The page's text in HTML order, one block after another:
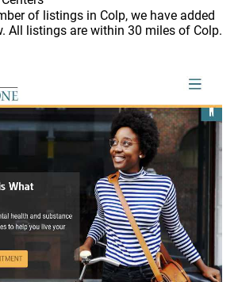
of listings in Colp, we have added
All listings are within 30 miles of Colp.